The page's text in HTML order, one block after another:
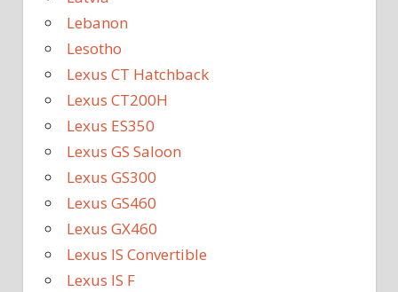
Lebanon
Lesotho
Lexus CT Hatchback
Lexus CT200H
Lexus ES350
Lexus GS Saloon
Lexus GS300
Lexus GS460
Lexus GX460
Lexus IS Convertible
Lexus IS F